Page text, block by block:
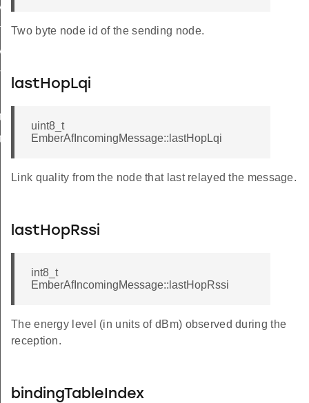
Two byte node id of the sending node.
lastHopLqi
uint8_t
EmberAfIncomingMessage::lastHopLqi
Link quality from the node that last relayed the message.
lastHopRssi
int8_t
EmberAfIncomingMessage::lastHopRssi
The energy level (in units of dBm) observed during the
reception.
bindingTableIndex